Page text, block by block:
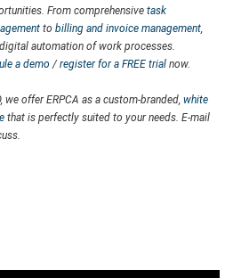
From comprehensive task
to billing and invoice management,
automation of work processes.
a demo /register for a FREE trial now.
we offer ERPCA as a custom-branded, white
that is perfectly suited to your needs. E-mail